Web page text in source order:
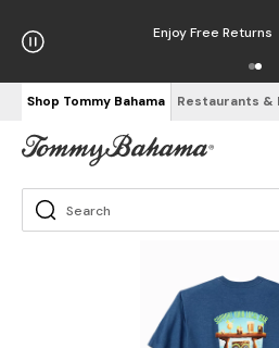
Enjoy Free Returns
Shop Tommy Bahama Restaurants &